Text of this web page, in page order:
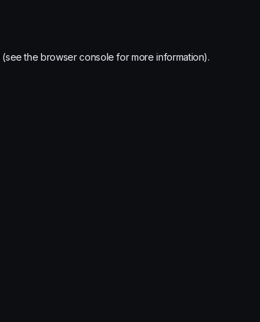
(see the browser console for more information).